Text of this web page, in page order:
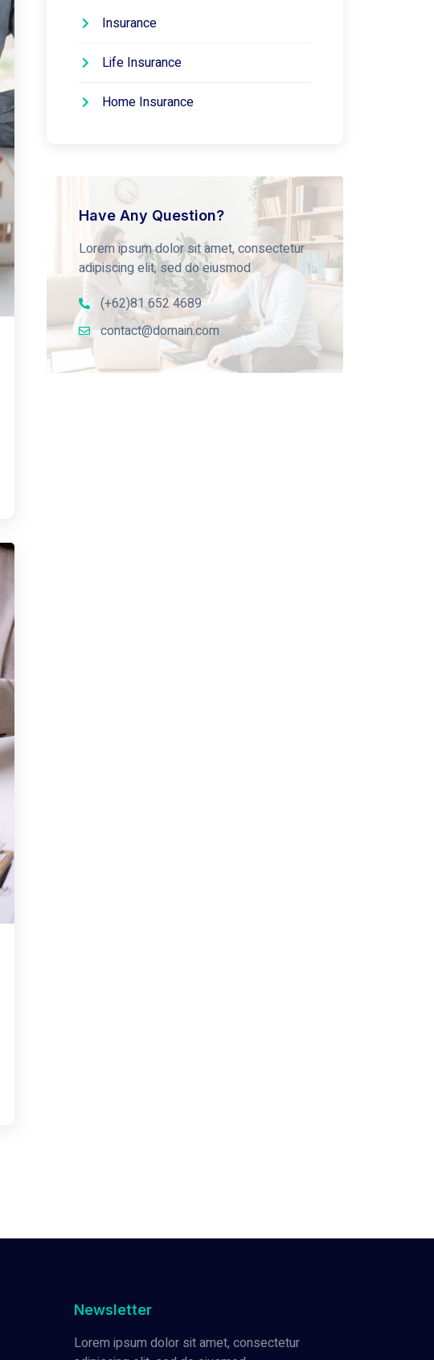
Insurance
Life Insurance
Home Insurance
Have Any Question?
Lorem ipsum dolor sit amet, consectetur
adipiscing elit, sed do eiusmod
(+62)81 652 4689
contact@domain.com
Newsletter
Lorem ipsum dolor sit amet, consectetur